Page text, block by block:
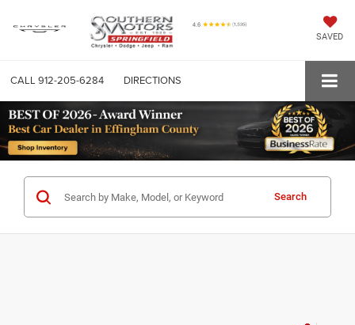
SAVED
CALL 912-205-6284 DIRECTIONS
Search